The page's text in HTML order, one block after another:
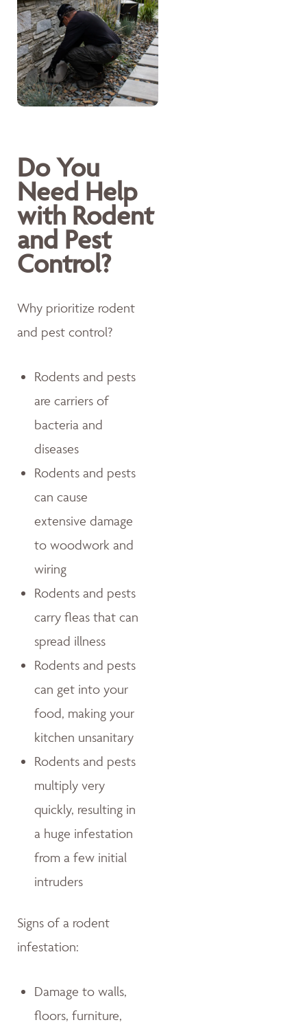
Do You
Need Help
with Rodent
and Pest
Control?
Why prioritize rodent
and pest control?
Rodents and pests
are carriers of
bacteria and
diseases
Rodents and pests
can cause
extensive damage
to woodwork and
wiring
Rodents and pests
carry fleas that can
spread illness
Rodents and pests
can get into your
food, making your
kitchen unsanitary
Rodents and pests
multiply very
quickly, resulting in
a huge infestation
from a few initial
intruders
Signs of a rodent
infestation:
Damage to walls,
floors, furniture,